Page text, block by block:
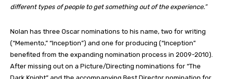
different types of people to get something out of the experience.”
Nolan has three Oscar nominations to his name, two for writing
(“Memento,” “Inception”) and one for producing (“Inception”
benefited from the expanding nomination process in 2009-2010).
After missing out on a Picture/Directing nominations for “The